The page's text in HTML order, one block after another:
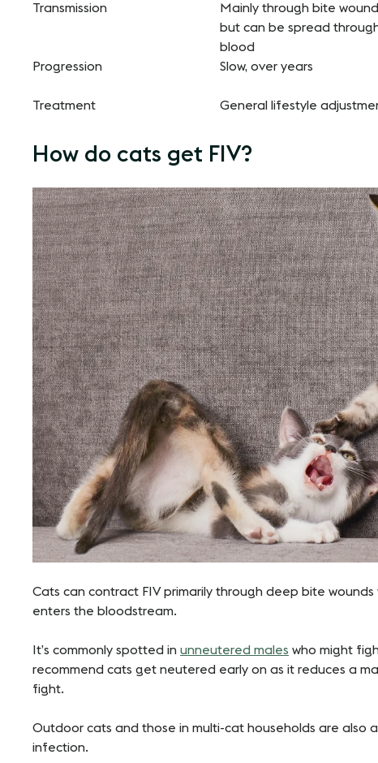
Transmission
Mainly through bite
but can be spread
blood
Progression Slow, over years
Treatment
General lifestyle
How do cats get FIV?
Cats can contract FIV primarily through deep bite
enters the bloodstream.
It’s commonly spotted in unneutered males who might
recommend cats get neutered early on as it reduces a
fight.
Outdoor cats and those in multi-cat households are also
infection.